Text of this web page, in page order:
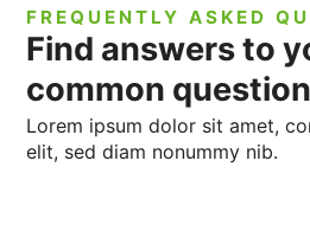
FREQUENTLY ASKED
Find answers to
common
Lorem ipsum dolor sit amet,
elit, sed diam nonummy nib.